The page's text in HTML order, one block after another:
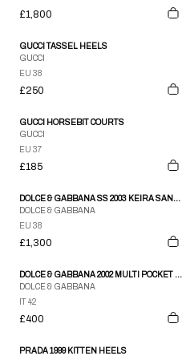
£1,800
GUCCI TASSEL HEELS
GUCCI
EU 38
£250
GUCCI HORSEBIT COURTS
GUCCI
EU 37
£185
DOLCE & GABBANA SS 2003 KEIRA SANDALS
DOLCE & GABBANA
EU 38
£1,300
DOLCE & GABBANA 2002 MULTI POCKET LEATHER PANTS
DOLCE & GABBANA
IT 42
£400
PRADA 1999 KITTEN HEELS